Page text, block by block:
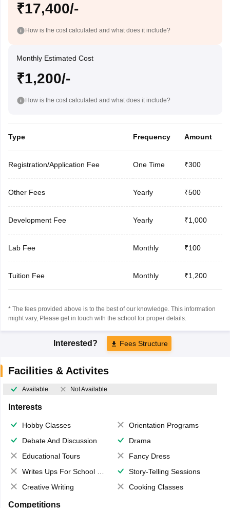
₹17,400/-
How is the cost calculated and what does it include?
Monthly Estimated Cost
₹1,200/-
How is the cost calculated and what does it include?
Type Frequency Amount
Registration/Application Fee One Time ₹300
Other Fees Yearly ₹500
Development Fee Yearly ₹1,000
Lab Fee Monthly ₹100
Tuition Fee Monthly ₹1,200
* The fees provided above is to the best of our knowledge. This information
might vary, Please get in touch with the school for proper details.
Interested? Fees Structure
Facilities & Activites
Available Not Available
Interests
Hobby Classes
Orientation Programs
Debate And Discussion
Drama
Educational Tours
Fancy Dress
Writes Ups For School Magazine
Story-Telling Sessions
Creative Writing
Cooking Classes
Competitions